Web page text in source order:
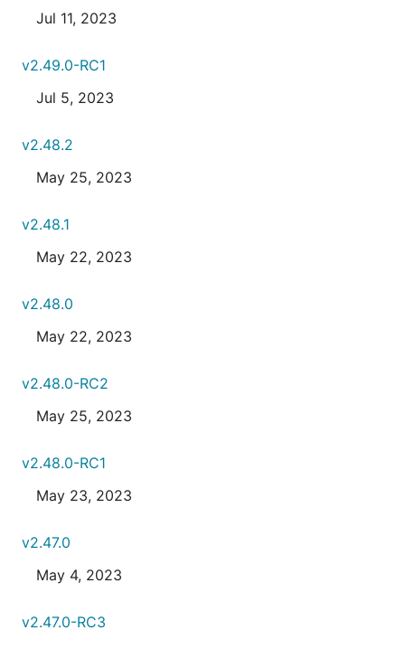
Jul 11, 2023
v2.49.0-RC1
Jul 5, 2023
v2.48.2
May 25, 2023
v2.48.1
May 22, 2023
v2.48.0
May 22, 2023
v2.48.0-RC2
May 25, 2023
v2.48.0-RC1
May 23, 2023
v2.47.0
May 4, 2023
v2.47.0-RC3